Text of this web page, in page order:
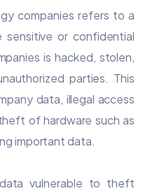
companies refers to a
or confidential
is hacked, stolen,
parties. This
data, illegal access
of hardware such as
important data.
vulnerable to theft